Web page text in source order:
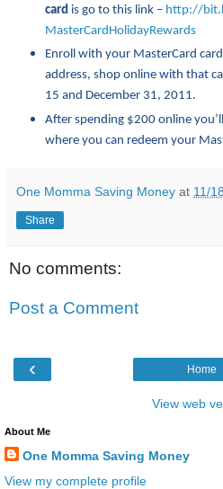
card is go to this link – http://
MasterCardHolidayRewards
Enroll with your MasterCard
address, shop online with that
15 and December 31, 2011.
After spending $200 online
where you can redeem your
One Momma Saving Money at 11/
Share
No comments:
Post a Comment
‹ Home
View web
About Me
One Momma Saving Money
View my complete profile